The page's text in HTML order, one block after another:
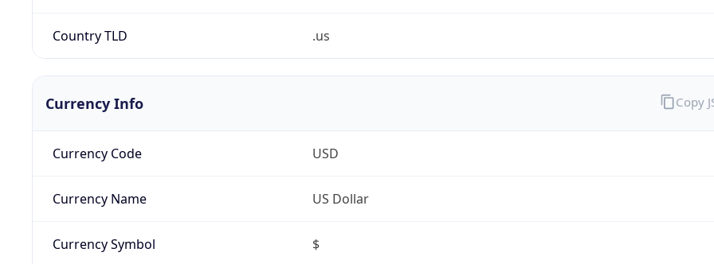
Country TLD .us
Currency Info
Currency Code USD
Currency Name US Dollar
Currency Symbol $
Copy